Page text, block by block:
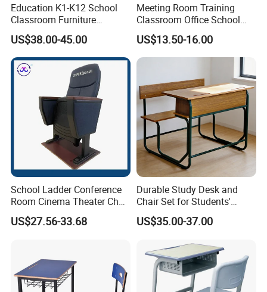
Company Profile
ZOIFUN Furniture is a modern enterprise specialized in
1. OEM supply 12 years.
3. One -stop shopping solutions.
4. Perfect Production system. (office furniture and school
furniture)
5. Professional product design team.
Education K1-K12 School
Classroom Furniture
Ergonomic Wooden Metal
Single School Desk and
Chair
US$38.00-45.00
Meeting Room Training
Classroom Office School
Conference Desk and Chair
US$13.50-16.00
School Ladder Conference
Room Cinema Theater Chair
Furniture Auditorium Row
Seats Lecture Chair with
US$27.56-33.68
Durable Study Desk and
Chair Set for Students'
Comfort
US$35.00-37.00